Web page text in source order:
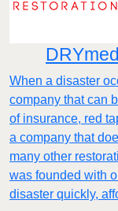
When a disaster
company that can
of insurance, red
a company that
many other
was founded with
disaster quickly,